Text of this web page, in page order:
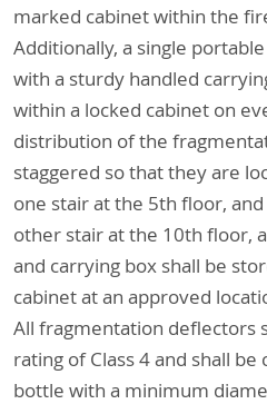
marked cabinet within the
Additionally, a single
with a sturdy handled
within a locked cabinet on
distribution of the
staggered so that they are
one stair at the 5th floor,
other stair at the 10th floor,
and carrying box shall be
cabinet at an approved
All fragmentation deflectors
rating of Class 4 and shall be
bottle with a minimum